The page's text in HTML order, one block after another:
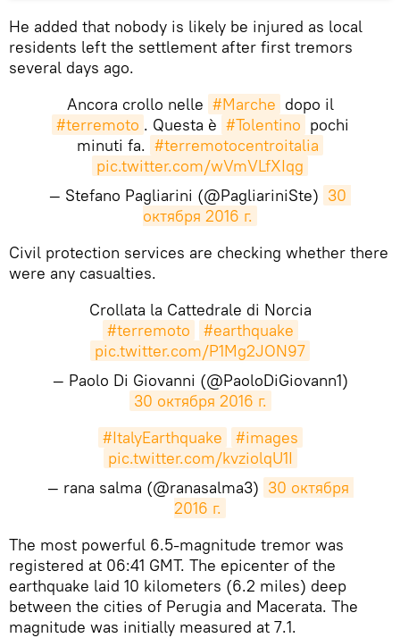
He added that nobody is likely be injured as local
residents left the settlement after first tremors
several days ago.
Ancora crollo nelle #Marche dopo il
#terremoto . Questa è #Tolentino pochi
minuti fa. #terremotocentroitalia
pic.twitter.com/wVmVLfXIqg
— Stefano Pagliarini (@PagliariniSte) 30
октября 2016 г.
Civil protection services are checking whether there
were any casualties.
Crollata la Cattedrale di Norcia
#terremoto
#earthquake
pic.twitter.com/P1Mg2JON97
— Paolo Di Giovanni (@PaoloDiGiovann1)
30 октября 2016 г.
#ItalyEarthquake
#images
pic.twitter.com/kvziolqU1I
— rana salma (@ranasalma3) 30 октября
2016 г.
​The most powerful 6.5-magnitude tremor was
registered at 06:41 GMT. The epicenter of the
earthquake laid 10 kilometers (6.2 miles) deep
between the cities of Perugia and Macerata. The
magnitude was initially measured at 7.1.